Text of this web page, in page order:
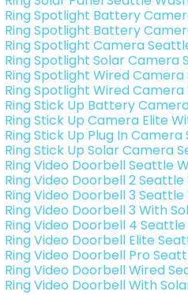
Ring Spotlight Battery
Ring Spotlight Battery
Ring Spotlight Camera
Ring Spotlight Solar Camera
Ring Spotlight Wired
Ring Spotlight Wired
Ring Stick Up Battery
Ring Stick Up Camera Elite
Ring Stick Up Plug In
Ring Stick Up Solar Camera
Ring Video Doorbell Seattle
Ring Video Doorbell 2
Ring Video Doorbell 3
Ring Video Doorbell 3 With
Ring Video Doorbell 4
Ring Video Doorbell Elite
Ring Video Doorbell Pro
Ring Video Doorbell Wired
Ring Video Doorbell With